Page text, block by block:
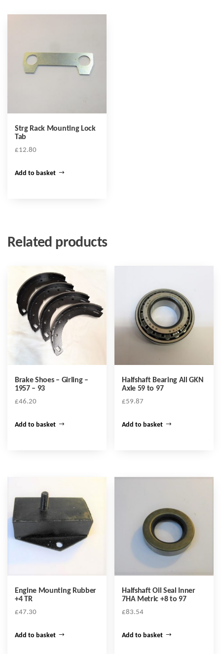
Strg Rack Mounting Lock
Tab
£12.80
Add to basket
Related products
Brake Shoes – Girling –
1957 – 93
£46.20
Add to basket
Halfshaft Bearing All GKN
Axle 59 to 97
£59.87
Add to basket
Engine Mounting Rubber
+4 TR
£47.30
Add to basket
Halfshaft Oil Seal Inner
7HA Metric +8 to 97
£83.54
Add to basket